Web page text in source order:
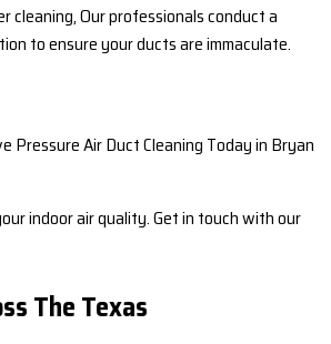
cleaning, Our professionals conduct a
to ensure your ducts are immaculate.
Pressure Air Duct Cleaning Today in Bryan
indoor air quality. Get in touch with our
TheTexas